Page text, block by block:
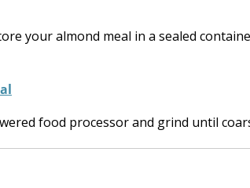
your almond meal in a sealed
food processor and grind until